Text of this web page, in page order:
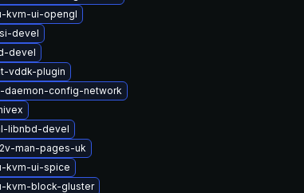
kvm-ui-opengl
devel
devel
vddk-plugin
daemon-config-network
libnbd-devel
man-pages-uk
kvm-ui-spice
kvm-block-gluster